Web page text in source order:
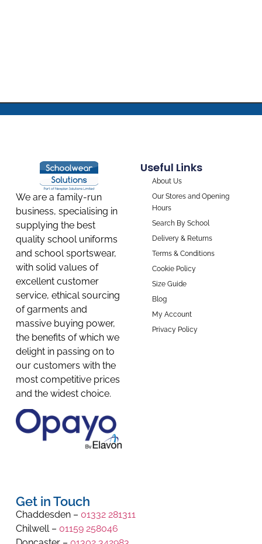
We are a family-run
business, specialising in
supplying the best
quality school uniforms
and school sportswear,
with solid values of
excellent customer
service, ethical sourcing
of garments and
massive buying power,
the benefits of which we
delight in passing on to
our customers with the
most competitive prices
and the widest choice.
Useful Links
About Us
Our Stores and Opening
Hours
Search By School
Delivery & Returns
Terms & Conditions
Cookie Policy
Size Guide
Blog
My Account
Privacy Policy
Get in Touch
Chaddesden – 01332 281311
Chilwell – 01159 258046